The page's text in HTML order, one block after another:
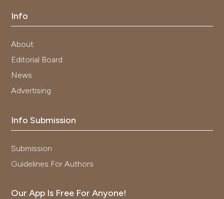
Info
About
Editorial Board
News
Advertising
Info Submission
Submission
Guidelines For Authors
Our App Is Free For Anyone!